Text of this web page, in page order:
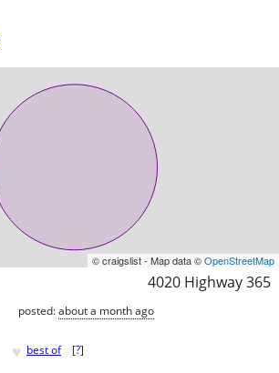
© craigslist - Map data ©OpenStreetMap
4020 Highway 365
posted:about a month ago
♥ best of [?]